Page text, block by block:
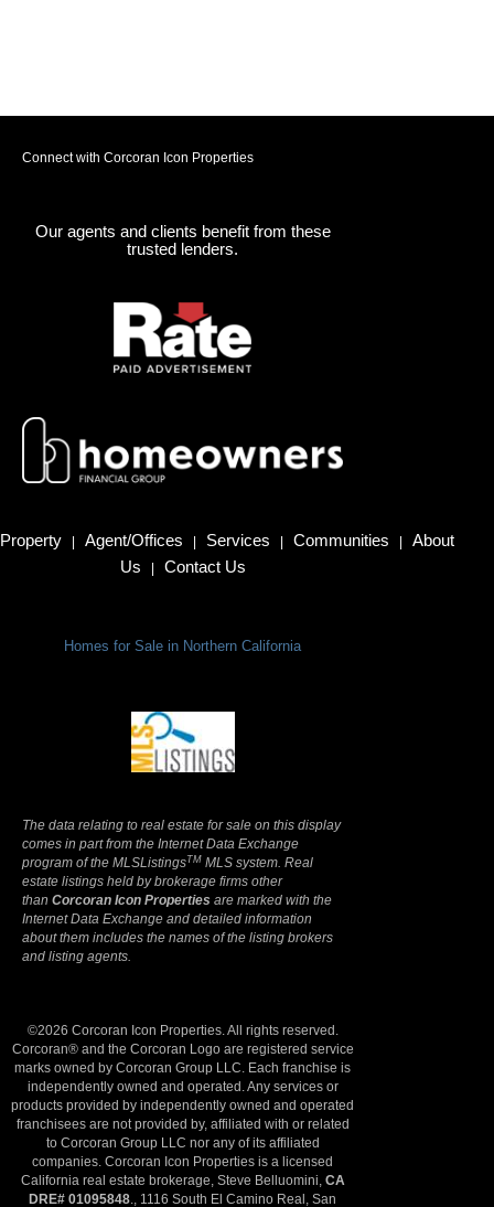
Connect with Corcoran Icon Properties
Our agents and clients benefit from these
trusted lenders.
Property Agent/Offices Services Communities
About
Us
Contact Us
Homes for Sale in Northern California
The data relating to real estate for sale on this display
comes in part from the Internet Data Exchange
program of the MLSListingsTM MLS system. Real
estate listings held by brokerage firms other
than Corcoran Icon Properties are marked with the
Internet Data Exchange and detailed information
about them includes the names of the listing brokers
and listing agents.
©2026 Corcoran Icon Properties. All rights reserved.
Corcoran® and the Corcoran Logo are registered service
marks owned by Corcoran Group LLC. Each franchise is
independently owned and operated. Any services or
products provided by independently owned and operated
franchisees are not provided by, affiliated with or related
to Corcoran Group LLC nor any of its affiliated
companies. Corcoran Icon Properties is a licensed
California real estate brokerage, Steve Belluomini, CA
DRE# 01095848., 1116 South El Camino Real, San